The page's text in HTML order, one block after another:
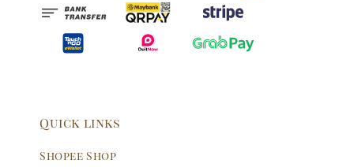
Quick links
Shopee Shop